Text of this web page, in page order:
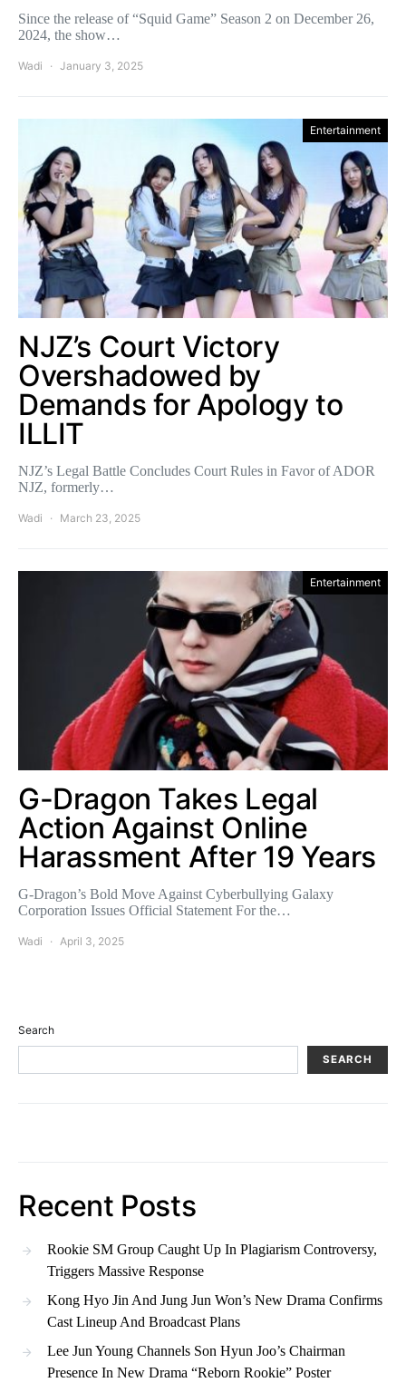
Since the release of “Squid Game” Season 2 on December 26,
2024, the show…
Wadi January 3, 2025
Entertainment
NJZ’s Court Victory
Overshadowed by
Demands for Apology to
ILLIT
NJZ’s Legal Battle Concludes Court Rules in Favor of ADOR
NJZ, formerly…
Wadi March 23, 2025
Entertainment
G-Dragon Takes Legal
Action Against Online
Harassment After 19 Years
G-Dragon’s Bold Move Against Cyberbullying Galaxy
Corporation Issues Official Statement For the…
Wadi April 3, 2025
Search
SEARCH
Recent Posts
Rookie SM Group Caught Up In Plagiarism Controversy,
Triggers Massive Response
Kong Hyo Jin And Jung Jun Won’s New Drama Confirms
Cast Lineup And Broadcast Plans
Lee Jun Young Channels Son Hyun Joo’s Chairman
Presence In New Drama “Reborn Rookie” Poster